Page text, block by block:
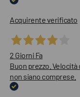
Acquirente verificato
2 Giorni Fa
Buon prezzo.
non siano comprese.